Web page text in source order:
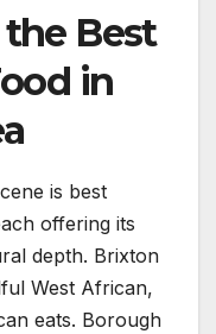
Best
in
is best
offering its
depth. Brixton
West African,
eats. Borough